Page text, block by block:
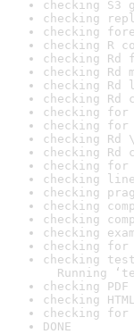
checking S3
checking
checking
checking R
checking
checking Rd
checking
checking Rd
checking for
checking for
checking Rd
checking Rd
checking for
checking
checking
checking
checking
checking
checking for
checking
Running
checking
checking
checking
DONE